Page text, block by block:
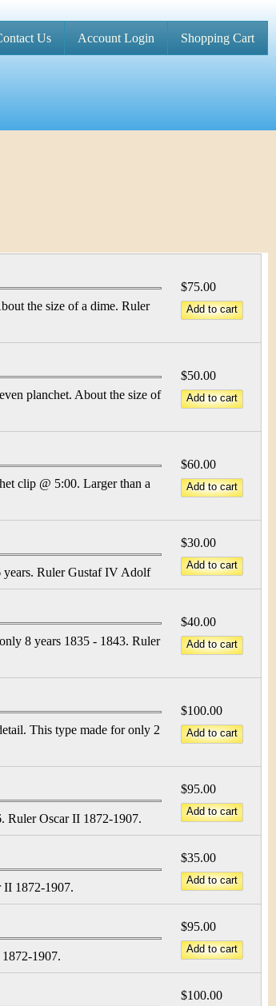
Us Account Login Shopping Cart
the size of a dime. Ruler
$75.00
planchet. About the size of
$50.00
clip @ 5:00. Larger than a
$60.00
years. Ruler Gustaf IV Adolf
$30.00
8 years 1835 - 1843. Ruler
$40.00
This type made for only 2
$100.00
Ruler Oscar II 1872-1907.
$95.00
II 1872-1907.
$35.00
1907.
$95.00
$100.00